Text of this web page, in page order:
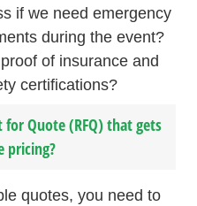
if we need emergency
during the event?
of insurance and
certifications?
Quote (RFQ) that gets
pricing?
quotes, you need to